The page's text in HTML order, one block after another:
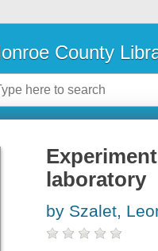
County
laboratory
by Szalet,